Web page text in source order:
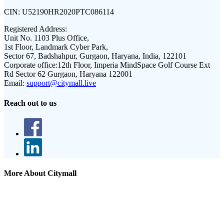
CIN: U52190HR2020PTC086114
Registered Address:
Unit No. 1103 Plus Office,
1st Floor, Landmark Cyber Park,
Sector 67, Badshahpur, Gurgaon, Haryana, India, 122101
Corporate office:12th Floor, Imperia MindSpace Golf Course Ext
Rd Sector 62 Gurgaon, Haryana 122001
Email: support@citymall.live
Reach out to us
More About Citymall